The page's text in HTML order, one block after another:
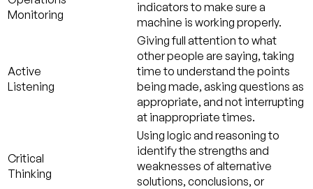
Monitoring
indicators to make sure a
machine is working properly.
Active
Listening
Giving full attention to what
other people are saying, taking
time to understand the points
being made, asking questions as
appropriate, and not interrupting
at inappropriate times.
Critical
Thinking
Using logic and reasoning to
identify the strengths and
weaknesses of alternative
solutions, conclusions, or